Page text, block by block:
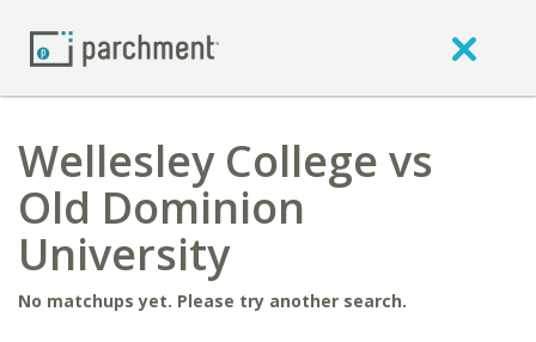
Wellesley College vs
Old Dominion
University
No matchups yet. Please try another search.